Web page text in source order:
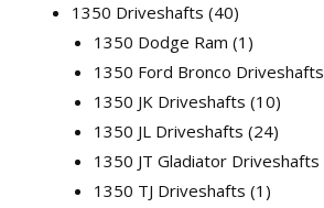
1350 Driveshafts 40
1350 Dodge Ram 1
1350 Ford Bronco Driveshafts
1350 JK Driveshafts 10
1350 JL Driveshafts 24
1350 JT Gladiator Driveshafts
1350 TJ Driveshafts 1